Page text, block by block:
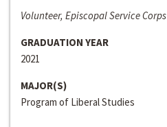
Volunteer, Episcopal Service Corps
GRADUATION YEAR
2021
MAJOR(S)
Program of Liberal Studies